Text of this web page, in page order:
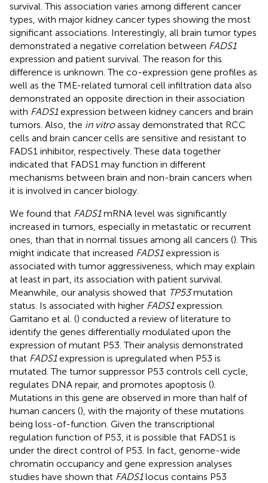
survival. This association varies among different cancer
types, with major kidney cancer types showing the most
significant associations. Interestingly, all brain tumor types
demonstrated a negative correlation between FADS1
expression and patient survival. The reason for this
difference is unknown. The co-expression gene profiles as
well as the TME-related tumoral cell infiltration data also
demonstrated an opposite direction in their association
with FADS1expression between kidney cancers and brain
tumors. Also, the in vitroassay demonstrated that RCC
cells and brain cancer cells are sensitive and resistant to
FADS1 inhibitor, respectively. These data together
indicated that FADS1 may function in different
mechanisms between brain and non-brain cancers when
it is involved in cancer biology.
We found that FADS1mRNA level was significantly
increased in tumors, especially in metastatic or recurrent
ones, than that in normal tissues among all cancers (). This
might indicate that increased FADS1expression is
associated with tumor aggressiveness, which may explain
at least in part, its association with patient survival.
Meanwhile, our analysis showed that TP53mutation
status. Is associated with higher FADS1expression.
Garritano et al. () conducted a review of literature to
identify the genes differentially modulated upon the
expression of mutant P53. Their analysis demonstrated
that FADS1expression is upregulated when P53 is
mutated. The tumor suppressor P53 controls cell cycle,
regulates DNA repair, and promotes apoptosis ().
Mutations in this gene are observed in more than half of
human cancers (), with the majority of these mutations
being loss-of-function. Given the transcriptional
regulation function of P53, it is possible that FADS1 is
under the direct control of P53. In fact, genome-wide
chromatin occupancy and gene expression analyses
studies have shown that FADS1locus contains P53